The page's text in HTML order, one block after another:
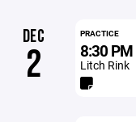
DEC
2
PRACTICE
8:30 PM
Litch Rink